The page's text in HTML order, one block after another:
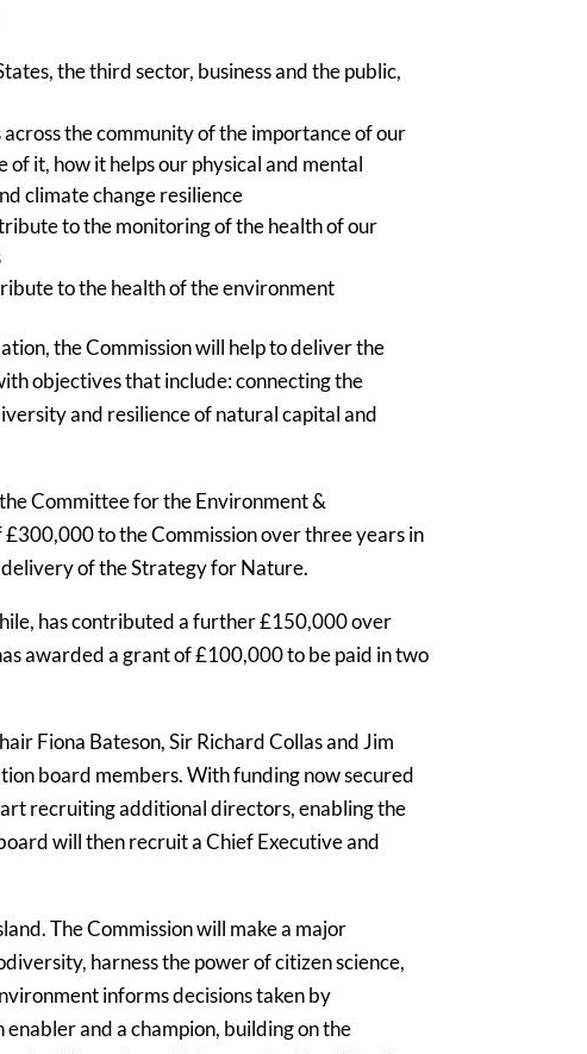
the third sector, business and the public,
the community of the importance of our
it, how it helps our physical and mental
climate change resilience
to the monitoring of the health of our
to the health of the environment
the Commission will help to deliver the
objectives that include: connecting the
and resilience of natural capital and
Committee for the Environment &
to the Commission over three years in
of the Strategy for Nature.
has contributed a further £150,000 over
awarded a grant of £100,000 to be paid in two
Fiona Bateson, Sir Richard Collas and Jim
board members. With funding now secured
recruiting additional directors, enabling the
will then recruit a Chief Executive and
The Commission will make a major
harness the power of citizen science,
informs decisions taken by
and a champion, building on the